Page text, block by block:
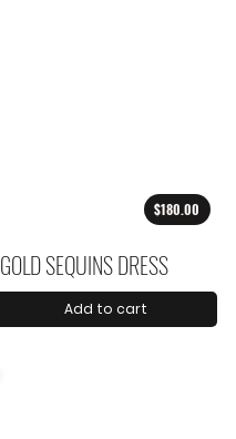
$180.00
GOLD SEQUINS DRESS
Add to cart